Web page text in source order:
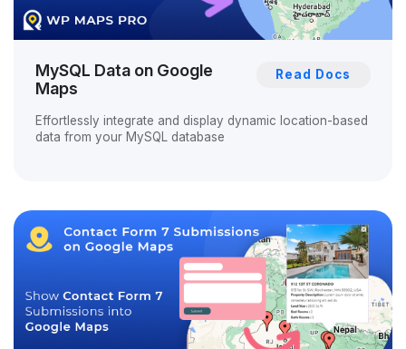
MySQL Data on Google
Maps
Read Docs
Effortlessly integrate and display dynamic location-based
data from your MySQL database